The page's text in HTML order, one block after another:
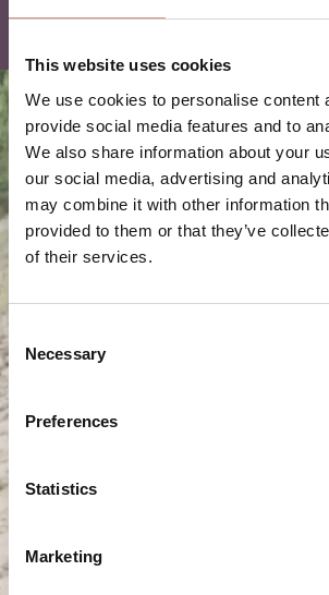
This website uses cookies
We use cookies to personalise content
provide social media features and to
We also share information about your
our social media, advertising and
may combine it with other information
provided to them or that they’ve
of their services.
Selection
Necessary
Preferences
Statistics
Marketing